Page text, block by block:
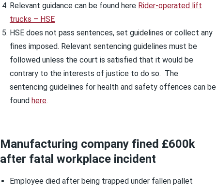
Relevant guidance can be found here Rider-operated lift
trucks – HSE
HSE does not pass sentences, set guidelines or collect any
fines imposed. Relevant sentencing guidelines must be
followed unless the court is satisfied that it would be
contrary to the interests of justice to do so. The
sentencing guidelines for health and safety offences can be
found here.
Manufacturing company fined £600k
after fatal workplace incident
Employee died after being trapped under fallen pallet